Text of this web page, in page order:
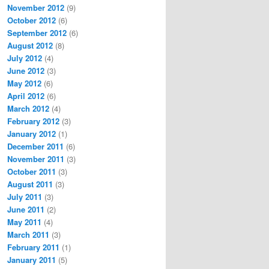
November 2012 (9)
October 2012 (6)
September 2012 (6)
August 2012 (8)
July 2012 (4)
June 2012 (3)
May 2012 (6)
April 2012 (6)
March 2012 (4)
February 2012 (3)
January 2012 (1)
December 2011 (6)
November 2011 (3)
October 2011 (3)
August 2011 (3)
July 2011 (3)
June 2011 (2)
May 2011 (4)
March 2011 (3)
February 2011 (1)
January 2011 (5)